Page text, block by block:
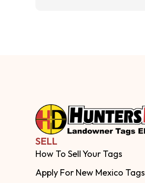
SELL
How To Sell Your Tags
Apply For New Mexico Tags